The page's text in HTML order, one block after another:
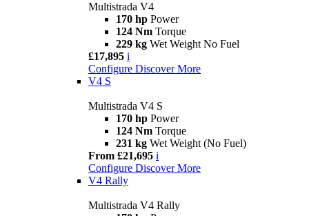
Multistrada V4
170 hp Power
124 Nm Torque
229 kg Wet Weight No Fuel
£17,895 i
Configure Discover More
V4 S
Multistrada V4 S
170 hp Power
124 Nm Torque
231 kg Wet Weight (No Fuel)
From £21,695 i
Configure Discover More
V4 Rally
Multistrada V4 Rally